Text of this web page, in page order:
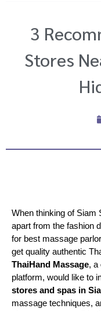
3
Stores
When thinking of Siam
apart from the fashion
for best massage
ThaiHand Massage, a
platform, would like to
stores and spas in
massage techniques,